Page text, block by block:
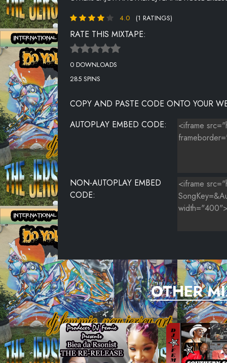
4.0 (1 RATINGS)
RATE THIS MIXTAPE:
0 DOWNLOADS
285 SPINS
COPY AND PASTE CODE ONTO YOUR
AUTOPLAY EMBED CODE:
NON-AUTOPLAY EMBED
CODE:
OTHER